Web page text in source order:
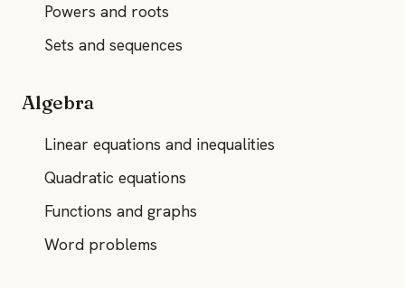
Powers and roots
Sets and sequences
Algebra
Linear equations and inequalities
Quadratic equations
Functions and graphs
Word problems